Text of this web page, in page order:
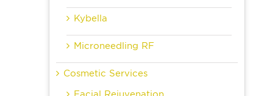
Kybella
Microneedling RF
Cosmetic Services